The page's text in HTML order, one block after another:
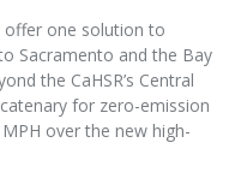
offer one solution to
Sacramento and the Bay
the CaHSR’s Central
for zero-emission
over the new high-